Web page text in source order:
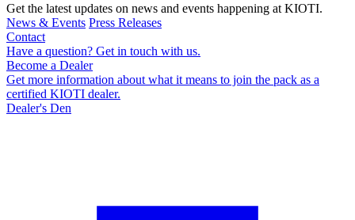
Get the latest updates on news and events happening at KIOTI.
News & Events Press Releases
Contact
Have a question? Get in touch with us.
Become a Dealer
Get more information about what it means to join the pack as a
certified KIOTI dealer.
Dealer's Den